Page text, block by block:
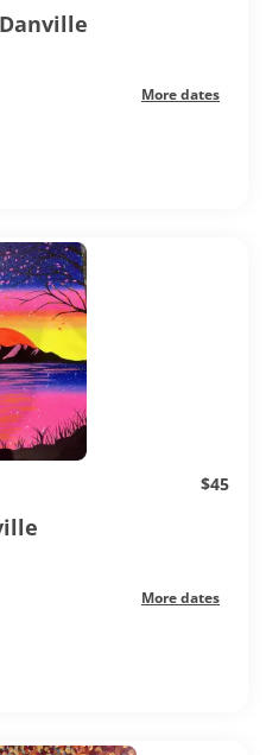
More dates
$45
More dates